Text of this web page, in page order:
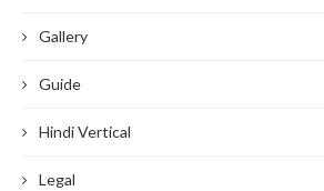
Gallery
Guide
Hindi Vertical
Legal